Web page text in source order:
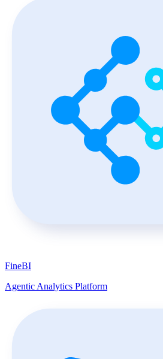
FineBI
Agentic Analytics Platform